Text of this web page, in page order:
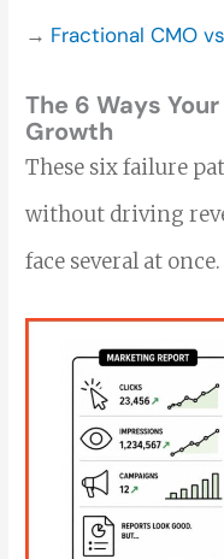
→ Fractional CMO
The 6 Ways
Growth
These six failure
without driving
face several at once.